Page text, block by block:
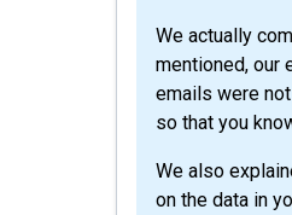
We actually
mentioned, our
emails were
so that you
We also
on the data in